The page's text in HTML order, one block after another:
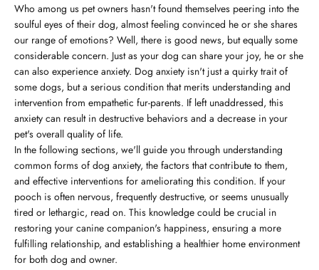
Who among us pet owners hasn't found themselves peering into the
soulful eyes of their dog, almost feeling convinced he or she shares
our range of emotions? Well, there is good news, but equally some
considerable concern. Just as your dog can share your joy, he or she
can also experience anxiety. Dog anxiety isn't just a quirky trait of
some dogs, but a serious condition that merits understanding and
intervention from empathetic fur-parents. If left unaddressed, this
anxiety can result in destructive behaviors and a decrease in your
pet's overall quality of life.
In the following sections, we'll guide you through understanding
common forms of dog anxiety, the factors that contribute to them,
and effective interventions for ameliorating this condition. If your
pooch is often nervous, frequently destructive, or seems unusually
tired or lethargic, read on. This knowledge could be crucial in
restoring your canine companion's happiness, ensuring a more
fulfilling relationship, and establishing a healthier home environment
for both dog and owner.